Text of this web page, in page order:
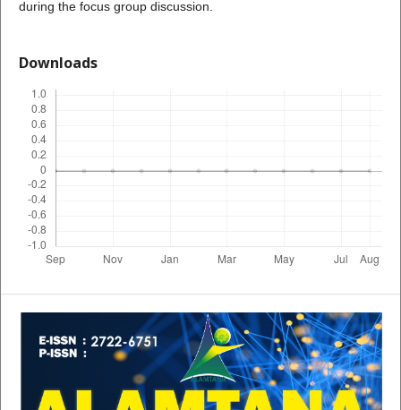
during the focus group discussion.
Downloads